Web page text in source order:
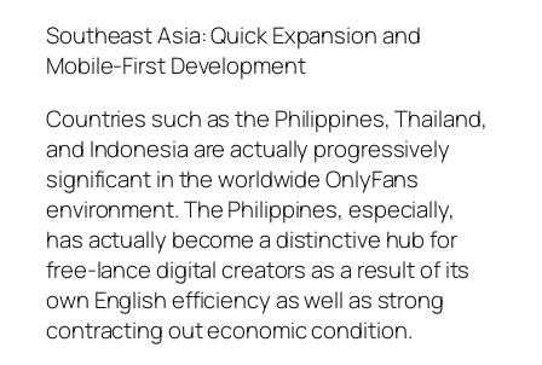
Southeast Asia: Quick Expansion and
Mobile-First Development
Countries such as the Philippines, Thailand,
and Indonesia are actually progressively
significant in the worldwide OnlyFans
environment. The Philippines, especially,
has actually become a distinctive hub for
free-lance digital creators as a result of its
own English efficiency as well as strong
contracting out economic condition.